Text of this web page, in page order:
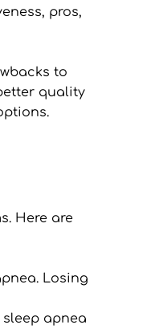
pros,
to
quality
Here are
Losing
apnea